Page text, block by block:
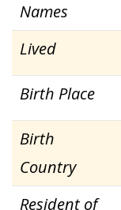
Names
Lived
Birth Place
Birth
Country
Resident of